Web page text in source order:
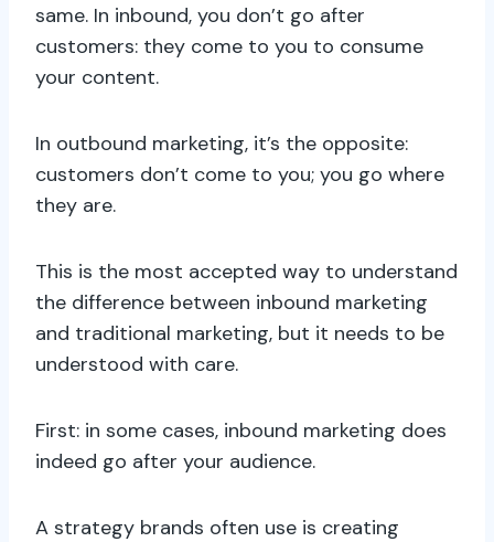
same. In inbound, you don’t go after
customers: they come to you to consume
your content.
In outbound marketing, it’s the opposite:
customers don’t come to you; you go where
they are.
This is the most accepted way to understand
the difference between inbound marketing
and traditional marketing, but it needs to be
understood with care.
First: in some cases, inbound marketing does
indeed go after your audience.
A strategy brands often use is creating